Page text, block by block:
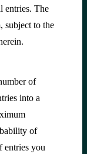
entries. The
subject to the
of
into a
of
entries you